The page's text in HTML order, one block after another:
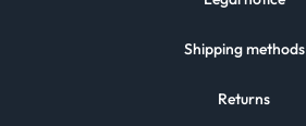
Shipping methods
Returns